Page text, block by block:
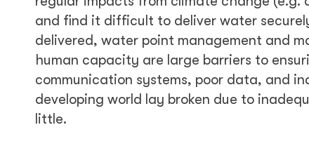
and find it difficult to deliver water
delivered, water point management and
human capacity are large barriers to
communication systems, poor data, and
developing world lay broken due to
little.